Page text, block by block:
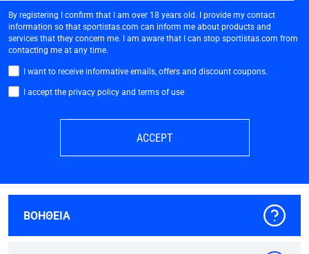
By registering I confirm that I am over 18 years old. I provide my contact
information so that sportistas.com can inform me about products and
services that they concern me. I am aware that I can stop sportistas.com from
contacting me at any time.
I want to receive informative emails, offers and discount coupons.
I accept the privacy policy and terms of use
ACCEPT
ΒΟΗΘΕΙΑ